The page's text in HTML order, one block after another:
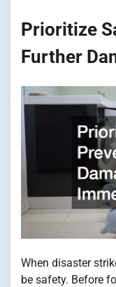
Prioritize
Further
When disaster
be safety. Before